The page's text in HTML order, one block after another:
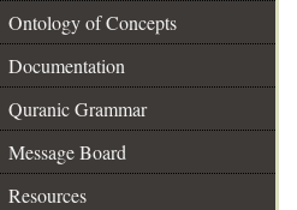
Ontology of Concepts
Documentation
Quranic Grammar
Message Board
Resources